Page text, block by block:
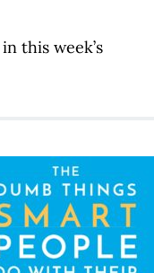
this week’s